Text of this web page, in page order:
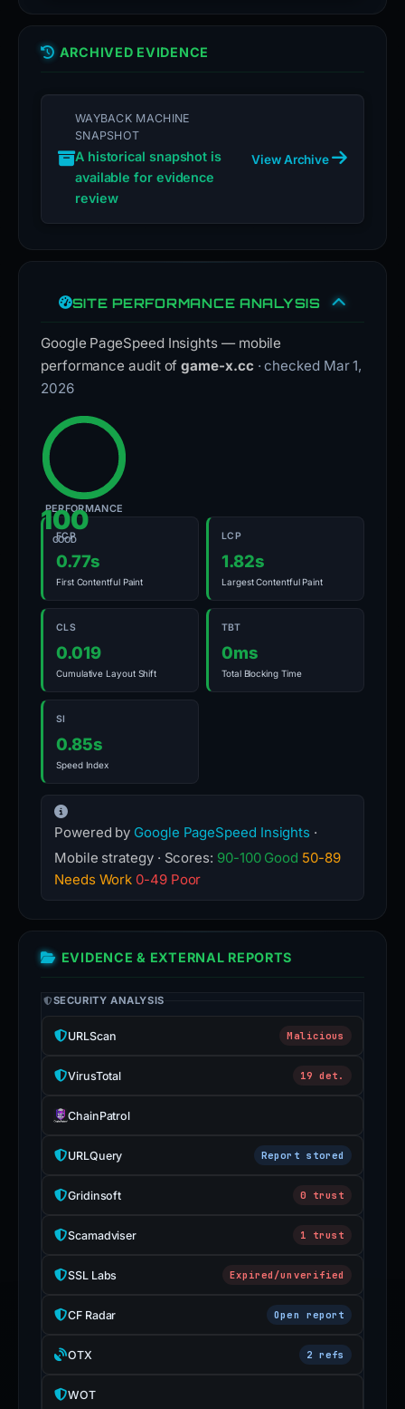
ARCHIVED EVIDENCE
WAYBACK MACHINE
SNAPSHOT
A historical snapshot is
available for evidence
review
View Archive
SITE PERFORMANCE ANALYSIS
Google PageSpeed Insights — mobile
performance audit ofgame-x.cc · checked Mar 1,
2026
100
GOOD
PERFORMANCE
FCP
0.77s
First Contentful Paint
LCP
1.82s
Largest Contentful Paint
CLS
0.019
Cumulative Layout Shift
TBT
0ms
Total Blocking Time
SI
0.85s
Speed Index
Powered by Google PageSpeed Insights ·
Mobile strategy · Scores: 90-100 Good 50-89
Needs Work 0-49 Poor
EVIDENCE & EXTERNAL REPORTS
SECURITY ANALYSIS
URLScan Malicious
VirusTotal 19 det.
ChainPatrol
URLQuery Report stored
Gridinsoft 0 trust
Scamadviser 1 trust
SSL Labs Expired/unverified
CF Radar Open report
OTX 2 refs
WOT